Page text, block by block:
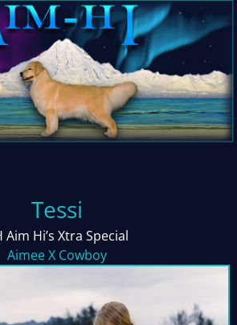
Tessi
Aim Hi’s Xtra Special
Aimee X Cowboy